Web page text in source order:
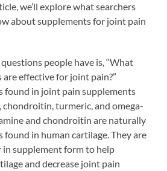
we’ll explore what searchers
about supplements for joint pain
people have is, “What
effective for joint pain?”
found in joint pain supplements
chondroitin, turmeric, and omega-
and chondroitin are naturally
found in human cartilage. They are
supplement form to help
and decrease joint pain